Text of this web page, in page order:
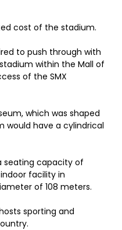
cost of the stadium.
to push through with
within the Mall of
of the SMX
which was shaped
would have a cylindrical
seating capacity of
facility in
of 108 meters.
sporting and